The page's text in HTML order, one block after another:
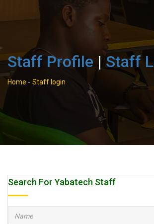
Staff Profile |Staff
Home - Staff login
Search For Yabatech Staff